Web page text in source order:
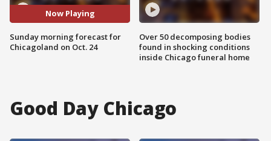
Now Playing
Sunday morning forecast for
Chicagoland on Oct. 24
Over 50 decomposing bodies
found in shocking conditions
inside Chicago funeral home
Good Day Chicago